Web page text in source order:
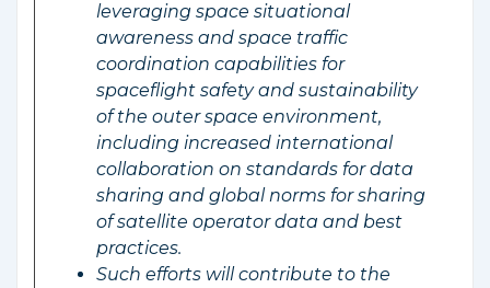
leveraging space situational
awareness and space traffic
coordination capabilities for
spaceflight safety and sustainability
of the outer space environment,
including increased international
collaboration on standards for data
sharing and global norms for sharing
of satellite operator data and best
practices.
Such efforts will contribute to the